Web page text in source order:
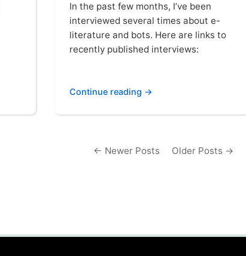
In the past few months, I’ve been
interviewed several times about e-
literature and bots. Here are links to
recently published interviews:
Continue reading →
← Newer Posts Older Posts →